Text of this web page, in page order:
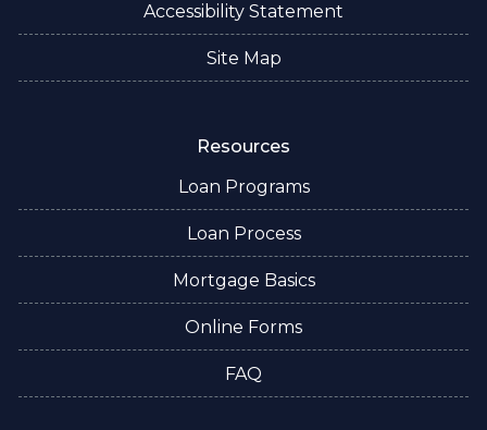
Accessibility Statement
Site Map
Resources
Loan Programs
Loan Process
Mortgage Basics
Online Forms
FAQ